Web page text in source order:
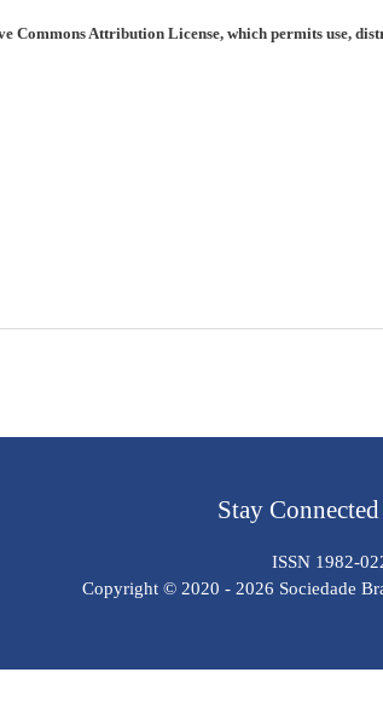
Commons Attribution License, which permits use,
Stay Connected
ISSN 1982-
Copyright © 2020 - 2026 Sociedade